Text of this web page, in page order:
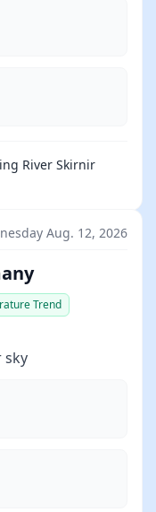
River Skirnir
Aug. 12, 2026
Trend
sky